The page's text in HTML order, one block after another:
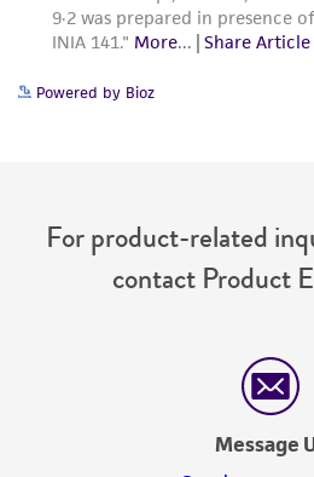
Powered by Bioz
For product-related
contact Product
Message